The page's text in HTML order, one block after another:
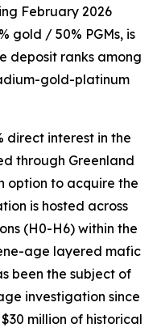
February 2026
gold / 50% PGMs, is
deposit ranks among
gold-platinum
direct interest in the
through Greenland
option to acquire the
is hosted across
(H0-H6) within the
age layered mafic
been the subject of
investigation since
million of historical